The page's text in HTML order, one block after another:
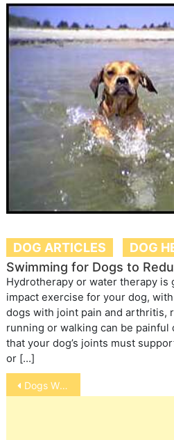
DOG ARTICLES
DOG
Swimming for Dogs to
Hydrotherapy or water therapy is
impact exercise for your dog,
dogs with joint pain and arthritis,
running or walking can be
that your dog’s joints must
or […]
Post
navigation
Dogs Who Howl/Whine